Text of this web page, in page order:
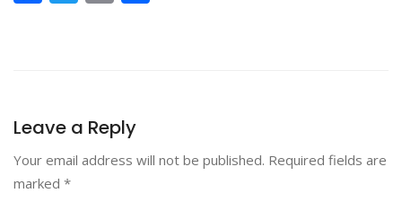
Leave a Reply
Your email address will not be published. Required fields are
marked *